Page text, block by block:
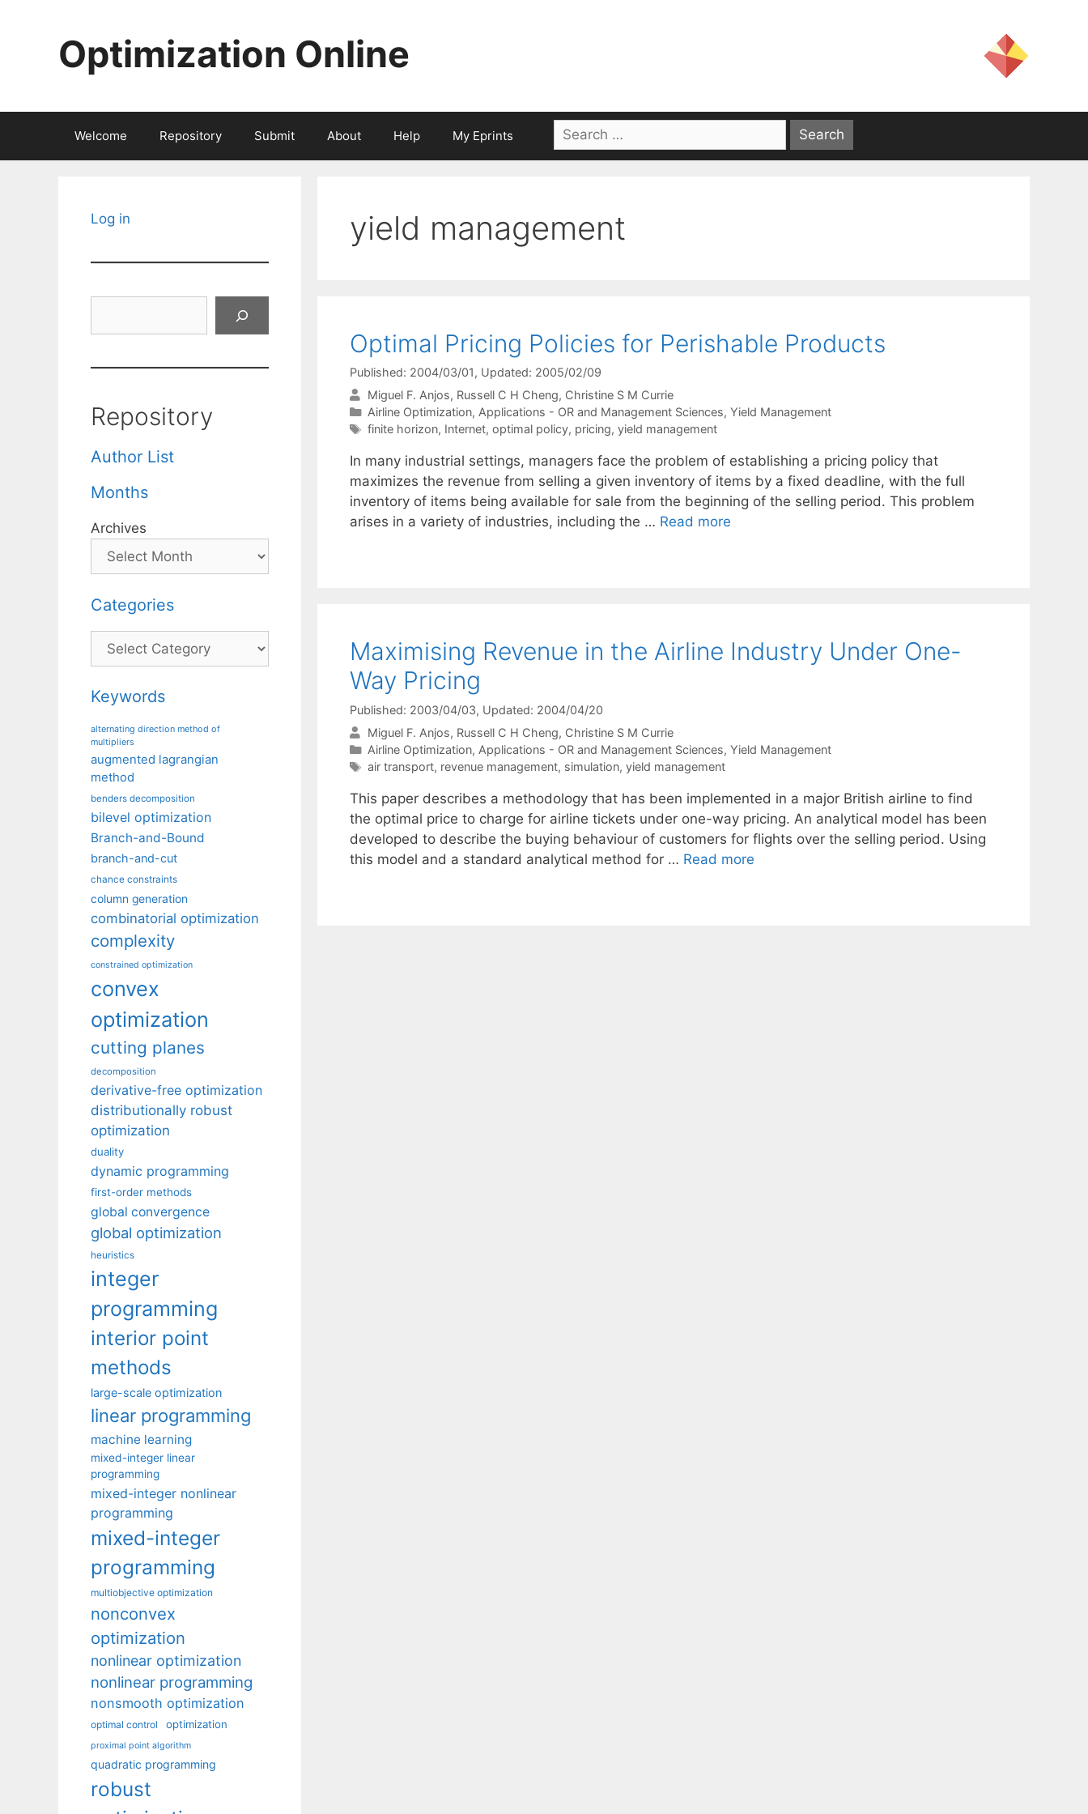
Optimization Online
Welcome Repository Submit About Help My Eprints
Search
for:
yield management
Optimal Pricing Policies for Perishable Products
Published: 2004/03/01, Updated: 2005/02/09
Miguel F. Anjos Russell C H Cheng Christine S M Currie
Categories
Airline Optimization, Applications - OR and Management Sciences, Yield Management
Tags
finite horizon, Internet, optimal policy, pricing, yield management
In many industrial settings, managers face the problem of establishing a pricing policy that
maximizes the revenue from selling a given inventory of items by a fixed deadline, with the full
inventory of items being available for sale from the beginning of the selling period. This problem
arises in a variety of industries, including the … Read more
Maximising Revenue in the Airline Industry Under One-
Way Pricing
Published: 2003/04/03, Updated: 2004/04/20
Miguel F. Anjos Russell C H Cheng Christine S M Currie
Categories
Airline Optimization, Applications - OR and Management Sciences, Yield Management
Tags
air transport, revenue management, simulation, yield management
This paper describes a methodology that has been implemented in a major British airline to find
the optimal price to charge for airline tickets under one-way pricing. An analytical model has been
developed to describe the buying behaviour of customers for flights over the selling period. Using
this model and a standard analytical method for … Read more
Log in
Repository
Author List
Months
Archives
Categories
Categories
Keywords
alternating direction method of
multipliers
augmented lagrangian
method
benders decomposition
bilevel optimization
Branch-and-Bound
branch-and-cut
chance constraints
column generation
combinatorial optimization
complexity
constrained optimization
convex
optimization
cutting planes
decomposition
derivative-free optimization
distributionally robust
optimization
duality
dynamic programming
first-order methods
global convergence
global optimization
heuristics
integer
programming
interior point
methods
large-scale optimization
linear programming
machine learning
mixed-integer linear
programming
mixed-integer nonlinear
programming
mixed-integer
programming
multiobjective optimization
nonconvex
optimization
nonlinear optimization
nonlinear programming
nonsmooth optimization
optimal control optimization
proximal point algorithm
quadratic programming
robust